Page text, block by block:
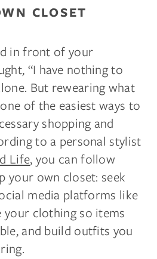
CLOSET
in front of your
“I have nothing to
But rewearing what
of the easiest ways to
shopping and
to a personal stylist
Life, you can follow
your own closet: seek
media platforms like
your clothing so items
and build outfits you